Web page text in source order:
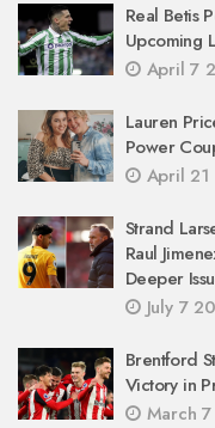
Real Betis
Upcoming
April 7
Lauren
Power
April 21
Strand
Raul
Deeper
July 7
Brentford
Victory in
March